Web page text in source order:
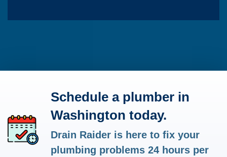
Schedule a plumber in
Washington today.
Drain Raider is here to fix your
plumbing problems 24 hours per